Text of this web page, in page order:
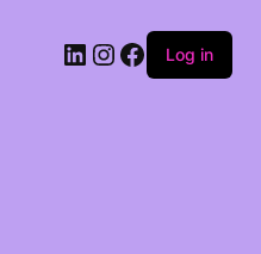
LinkedIn
Instagram
Facebook
Log in